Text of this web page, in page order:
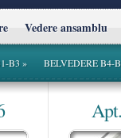
Vedere ansamblu
B3» BELVEDERE B4-